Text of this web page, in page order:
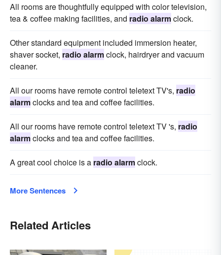
All rooms are thoughtfully equipped with color television,
tea & coffee making facilities, and radio alarmclock.
Other standard equipment included immersion heater,
shaver socket, radio alarmclock, hairdryer and vacuum
cleaner.
All our rooms have remote control teletext TV's, radio
alarmclocks and tea and coffee facilities.
All our rooms have remote control teletext TV 's, radio
alarmclocks and tea and coffee facilities.
A great cool choice is a radio alarmclock.
More Sentences
Related Articles